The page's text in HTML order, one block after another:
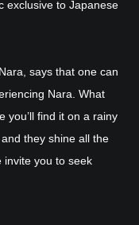
exclusive to Japanese
says that one can
Nara. What
you’ll find it on a rainy
they shine all the
invite you to seek